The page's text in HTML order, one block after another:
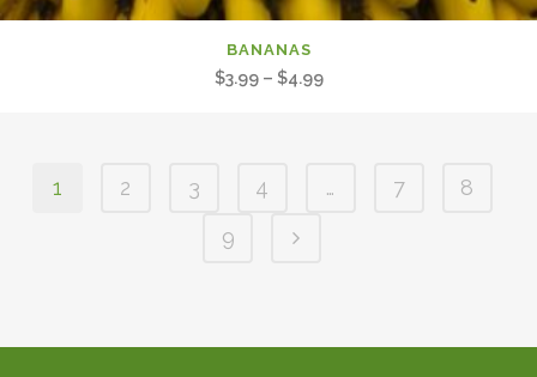
BANANAS
$3.99 – $4.99Price
$4.99
1 2 3 4 … 7
8
9